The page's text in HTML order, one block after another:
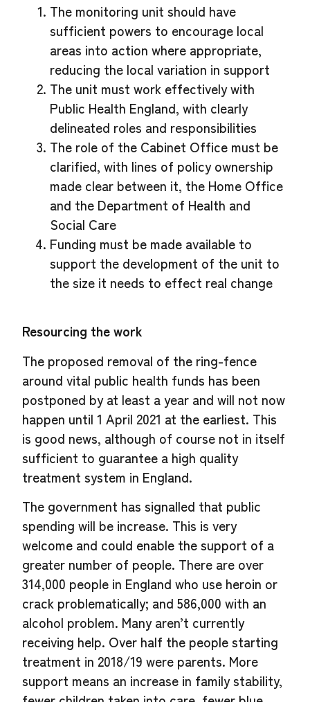
The monitoring unit should have
sufficient powers to encourage local
areas into action where appropriate,
reducing the local variation in support
The unit must work effectively with
Public Health England, with clearly
delineated roles and responsibilities
The role of the Cabinet Office must be
clarified, with lines of policy ownership
made clear between it, the Home Office
and the Department of Health and
Social Care
Funding must be made available to
support the development of the unit to
the size it needs to effect real change
Resourcing the work
The proposed removal of the ring-fence
around vital public health funds has been
postponed by at least a year and will not now
happen until 1 April 2021 at the earliest. This
is good news, although of course not in itself
sufficient to guarantee a high quality
treatment system in England.
The government has signalled that public
spending will be increase. This is very
welcome and could enable the support of a
greater number of people. There are over
314,000 people in England who use heroin or
crack problematically; and 586,000 with an
alcohol problem. Many aren’t currently
receiving help. Over half the people starting
treatment in 2018/19 were parents. More
support means an increase in family stability,